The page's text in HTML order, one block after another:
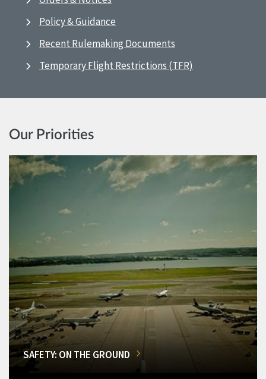
Policy & Guidance
Recent Rulemaking Documents
Temporary Flight Restrictions (TFR)
Our Priorities
SAFETY: ON THE GROUND